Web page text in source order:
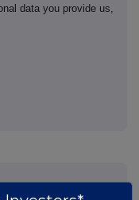
data you provide us,